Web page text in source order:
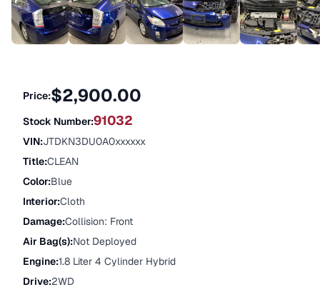
Price:$2,900.00
Stock Number:91032
VIN:JTDKN3DU0A0xxxxxx
Title:CLEAN
Color:Blue
Interior:Cloth
Damage:Collision: Front
Air Bag(s):Not Deployed
Engine:1.8 Liter 4 Cylinder Hybrid
Drive:2WD